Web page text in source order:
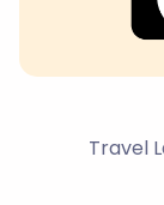
Travel